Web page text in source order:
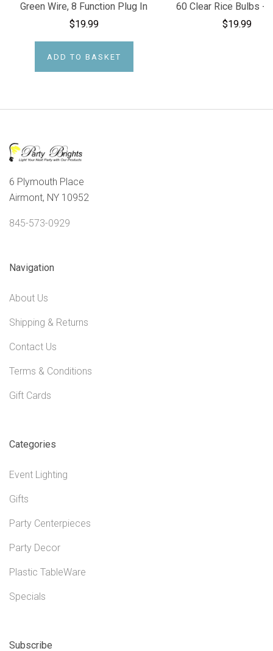
Green Wire, 8 Function Plug In
$19.99
ADD TO BASKET
60 Clear Rice Bulbs -
$19.99
6 Plymouth Place
Airmont, NY 10952
845-573-0929
Navigation
About Us
Shipping & Returns
Contact Us
Terms & Conditions
Gift Cards
Categories
Event Lighting
Gifts
Party Centerpieces
Party Decor
Plastic TableWare
Specials
Subscribe